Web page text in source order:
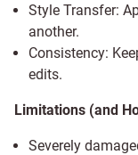
Style Transfer:
another.
Consistency:
edits.
Limitations (and
Severely